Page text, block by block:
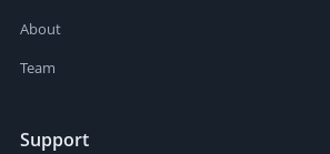
About
Team
Support